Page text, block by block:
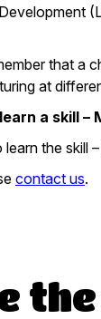
that a
at
a skill
the skill
contact us.